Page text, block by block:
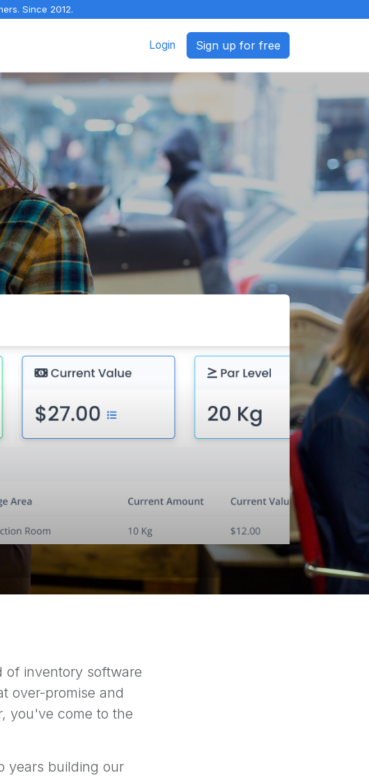
Since 2012.
Login Sign up for free
of inventory software
over-promise and
you've come to the
years building our